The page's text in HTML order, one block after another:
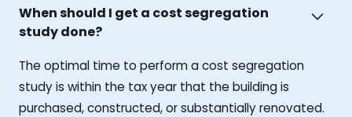
When should I get a cost segregation
study done?
The optimal time to perform a cost segregation
study is within the tax year that the building is
purchased, constructed, or substantially renovated.